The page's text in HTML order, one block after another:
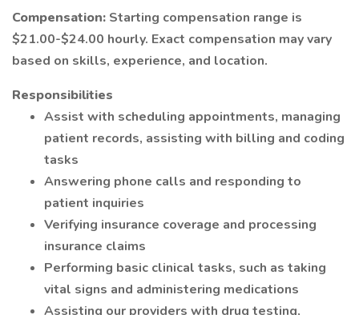
Compensation: Starting compensation range is
$21.00-$24.00 hourly. Exact compensation may vary
based on skills, experience, and location.
Responsibilities
Assist with scheduling appointments, managing
patient records, assisting with billing and coding
tasks
Answering phone calls and responding to
patient inquiries
Verifying insurance coverage and processing
insurance claims
Performing basic clinical tasks, such as taking
vital signs and administering medications
Assisting our providers with drug testing,